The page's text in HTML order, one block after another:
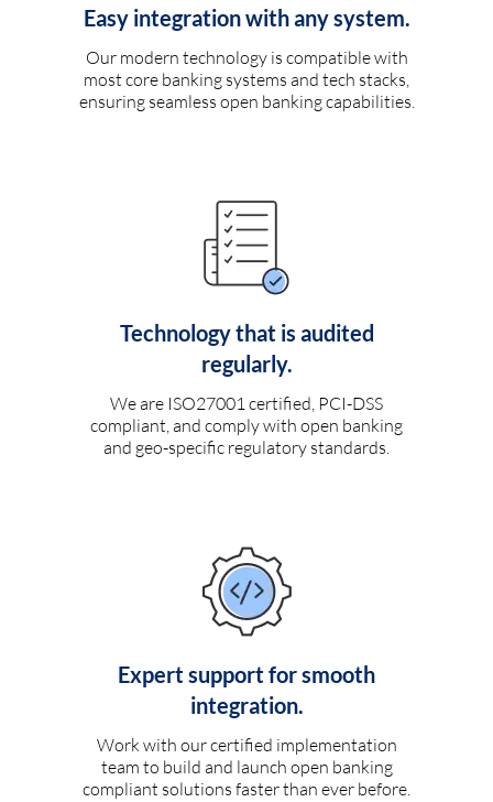
Easy integration with any system.
Our modern technology is compatible with
most core banking systems and tech stacks,
ensuring seamless open banking capabilities.
Technology that is audited
regularly.
We are ISO27001 certified, PCI-DSS
compliant, and comply with open banking
and geo-specific regulatory standards.
Expert support for smooth
integration.
Work with our certified implementation
team to build and launch open banking
compliant solutions faster than ever before.